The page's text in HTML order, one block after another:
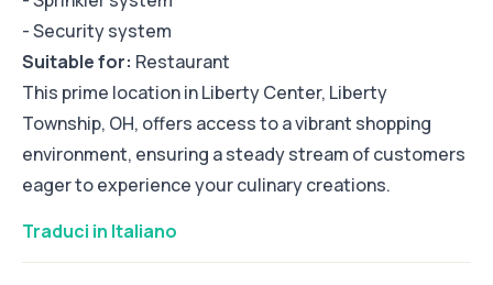
- Security system
Suitable for: Restaurant
This prime location in Liberty Center, Liberty
Township, OH, offers access to a vibrant shopping
environment, ensuring a steady stream of customers
eager to experience your culinary creations.
Traduci in Italiano